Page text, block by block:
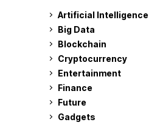
Artificial Intelligence
Big Data
Blockchain
Cryptocurrency
Entertainment
Finance
Future
Gadgets